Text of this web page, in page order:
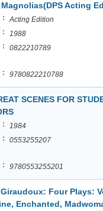
Acting
: Acting Edition
: 1988
: 0822210789
: 9780822210788
SCENES FOR
: 1984
: 0553255207
: 9780553255201
Four Plays:
Enchanted,